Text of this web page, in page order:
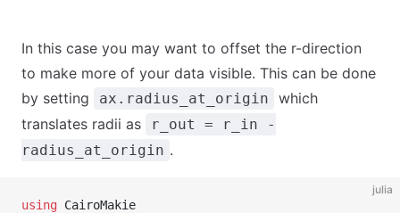
In this case you may want to offset the r-direction
to make more of your data visible. This can be done
by setting
ax.radius_at_origin
which
translates radii as
r_out = r_in -
radius_at_origin .
julia
using CairoMakie